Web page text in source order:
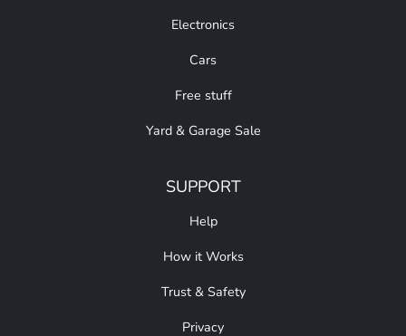
Electronics
Cars
Free stuff
Yard & Garage Sale
SUPPORT
Help
How it Works
Trust & Safety
Privacy